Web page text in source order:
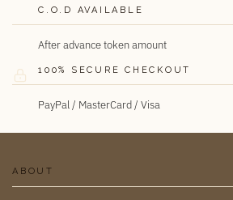
C.O.D AVAILABLE
After advance token amount
100% SECURE CHECKOUT
PayPal / MasterCard / Visa
ABOUT